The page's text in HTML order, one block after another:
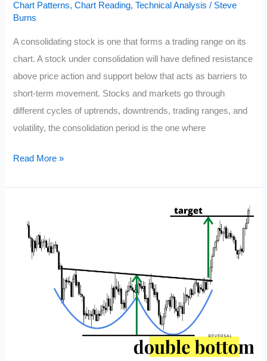
Chart Patterns,Chart Reading,Technical Analysis / Steve
Burns
A consolidating stock is one that forms a trading range on its
chart. A stock under consolidation will have defined resistance
above price action and support below that acts as barriers to
short-term movement. Stocks and markets go through
different cycles of uptrends, downtrends, trading ranges, and
volatility, the consolidation period is the one where
Consolidating
Read More »